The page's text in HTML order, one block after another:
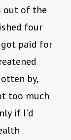
out of the
four
paid for
by,
too much
if I’d